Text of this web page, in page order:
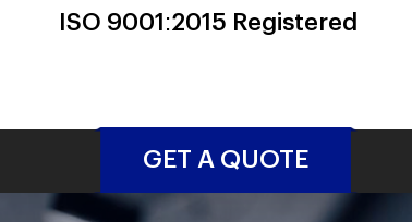
ISO 9001:2015 Registered
GET A QUOTE